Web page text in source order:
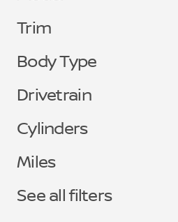
Trim
Body Type
Drivetrain
Cylinders
Miles
See all filters